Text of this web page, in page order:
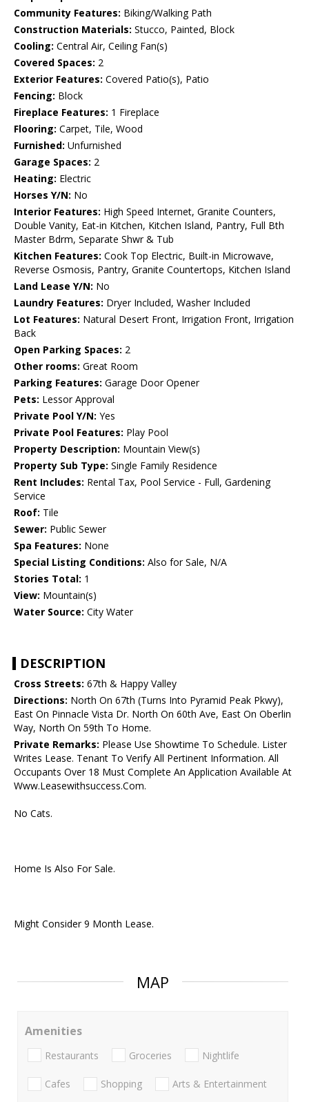
Community Features: Biking/Walking Path
Construction Materials: Stucco, Painted, Block
Cooling: Central Air, Ceiling Fan(s)
Covered Spaces: 2
Exterior Features: Covered Patio(s), Patio
Fencing: Block
Fireplace Features: 1 Fireplace
Flooring: Carpet, Tile, Wood
Furnished: Unfurnished
Garage Spaces: 2
Heating: Electric
Horses Y/N: No
Interior Features: High Speed Internet, Granite Counters,
Double Vanity, Eat-in Kitchen, Kitchen Island, Pantry, Full Bth
Master Bdrm, Separate Shwr & Tub
Kitchen Features: Cook Top Electric, Built-in Microwave,
Reverse Osmosis, Pantry, Granite Countertops, Kitchen Island
Land Lease Y/N: No
Laundry Features: Dryer Included, Washer Included
Lot Features: Natural Desert Front, Irrigation Front, Irrigation
Back
Open Parking Spaces: 2
Other rooms: Great Room
Parking Features: Garage Door Opener
Pets: Lessor Approval
Private Pool Y/N: Yes
Private Pool Features: Play Pool
Property Description: Mountain View(s)
Property Sub Type: Single Family Residence
Rent Includes: Rental Tax, Pool Service - Full, Gardening
Service
Roof: Tile
Sewer: Public Sewer
Spa Features: None
Special Listing Conditions: Also for Sale, N/A
Stories Total: 1
View: Mountain(s)
Water Source: City Water
DESCRIPTION
Cross Streets: 67th & Happy Valley
Directions: North On 67th (Turns Into Pyramid Peak Pkwy),
East On Pinnacle Vista Dr. North On 60th Ave, East On Oberlin
Way, North On 59th To Home.
Private Remarks: Please Use Showtime To Schedule. Lister
Writes Lease. Tenant To Verify All Pertinent Information. All
Occupants Over 18 Must Complete An Application Available At
Www.Leasewithsuccess.Com.
No Cats.
Home Is Also For Sale.
Might Consider 9 Month Lease.
MAP
Amenities
Restaurants Groceries Nightlife
Cafes Shopping Arts & Entertainment